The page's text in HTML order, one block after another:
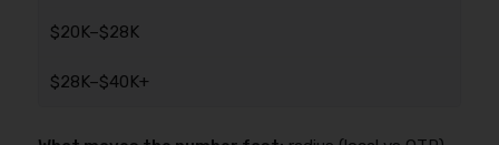
$20K–$28K
$28K–$40K+